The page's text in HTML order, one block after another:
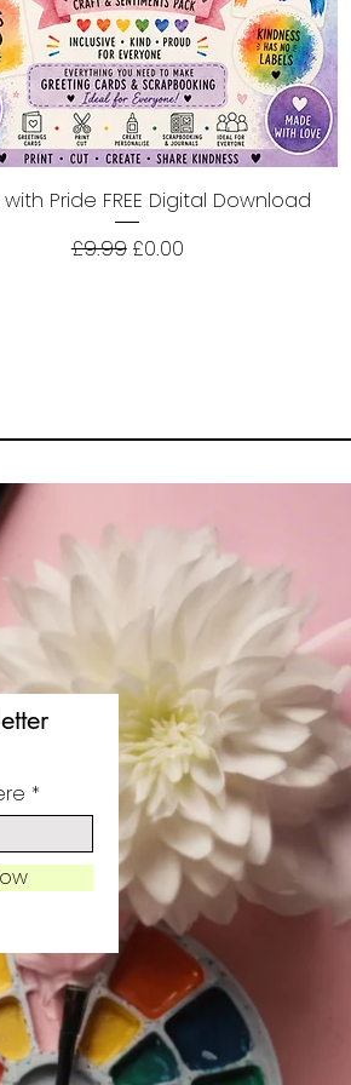
Quick View
Pride FREE Digital Download
Regular Price
£9.99 Sale Price
£0.00